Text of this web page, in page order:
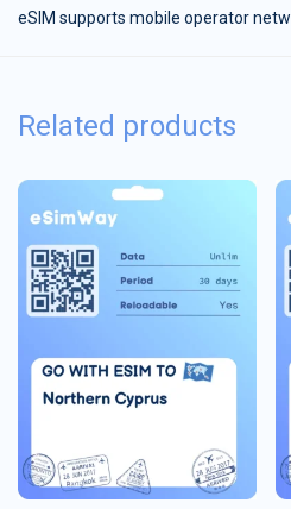
eSIM supports mobile operator
Related products